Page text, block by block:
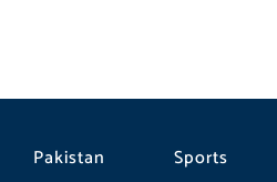
Pakistan Sports